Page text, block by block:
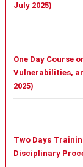
July 2025)
One Day Course
Vulnerabilities,
2025)
Two Days
Disciplinary